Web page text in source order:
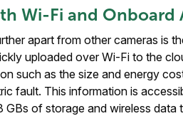
Wi-Fi and Onboard
apart from other cameras is
uploaded over Wi-Fi to the
such as the size and energy
fault. This information is
GBs of storage and wireless